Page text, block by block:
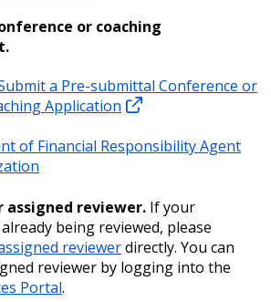
or coaching
a Pre-submittal Conference or
Application
of Financial Responsibility Agent
assigned reviewer. If your
being reviewed, please
reviewerdirectly. You can
reviewer by logging into the
Portal.